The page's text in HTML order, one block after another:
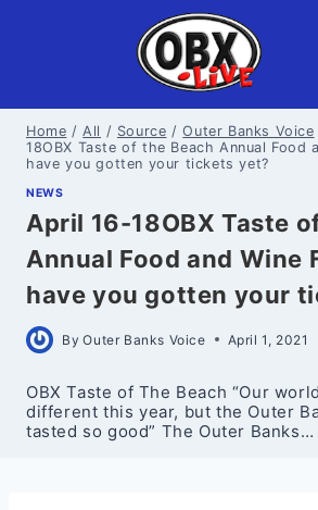
Home / All / Source / Outer Banks Voice
18OBX Taste of the Beach Annual Food
have you gotten your tickets yet?
NEWS
April 16-18OBX Taste
Annual Food and Wine
have you gotten your
By Outer Banks Voice April 1, 2021
OBX Taste of The Beach “Our
different this year, but the Outer
tasted so good” The Outer Banks…